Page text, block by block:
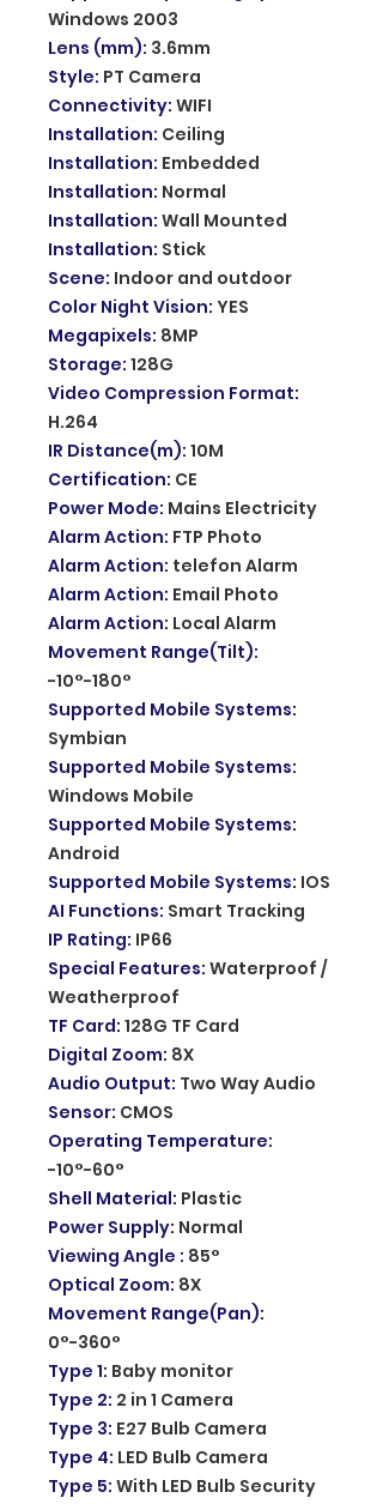
Windows 2003
Lens (mm): 3.6mm
Style: PT Camera
Connectivity: WIFI
Installation: Ceiling
Installation: Embedded
Installation: Normal
Installation: Wall Mounted
Installation: Stick
Scene: Indoor and outdoor
Color Night Vision: YES
Megapixels: 8MP
Storage: 128G
Video Compression Format:
H.264
IR Distance(m): 10M
Certification: CE
Power Mode: Mains Electricity
Alarm Action: FTP Photo
Alarm Action: telefon Alarm
Alarm Action: Email Photo
Alarm Action: Local Alarm
Movement Range(Tilt):
-10°-180°
Supported Mobile Systems:
Symbian
Supported Mobile Systems:
Windows Mobile
Supported Mobile Systems:
Android
Supported Mobile Systems: IOS
AI Functions: Smart Tracking
IP Rating: IP66
Special Features: Waterproof /
Weatherproof
TF Card: 128G TF Card
Digital Zoom: 8X
Audio Output: Two Way Audio
Sensor: CMOS
Operating Temperature:
-10°-60°
Shell Material: Plastic
Power Supply: Normal
Viewing Angle : 85°
Optical Zoom: 8X
Movement Range(Pan):
0°-360°
Type 1: Baby monitor
Type 2: 2 in 1 Camera
Type 3: E27 Bulb Camera
Type 4: LED Bulb Camera
Type 5: With LED Bulb Security